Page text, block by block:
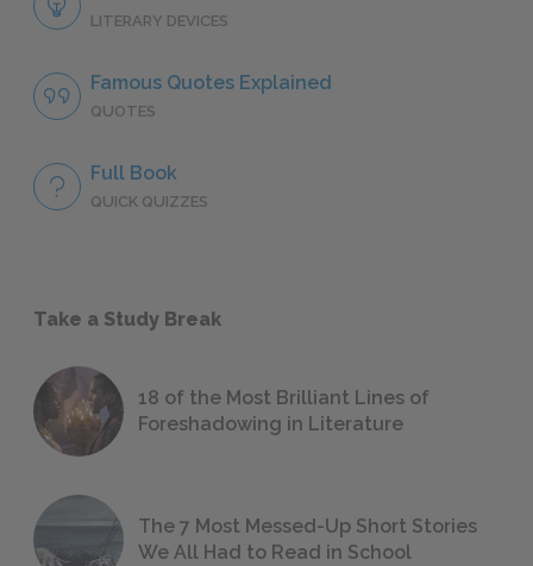
LITERARY DEVICES
Famous Quotes Explained
QUOTES
Full Book
QUICK QUIZZES
Take a Study Break
18 of the Most Brilliant Lines of
Foreshadowing in Literature
The 7 Most Messed-Up Short Stories
We All Had to Read in School